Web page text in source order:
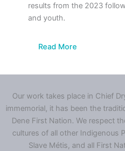
results from the 2023
and youth.
Read More
Our work takes place in Chief
immemorial, it has been the
Dene First Nation. We respect
cultures of all other Indigenous
Slave Métis, and all First